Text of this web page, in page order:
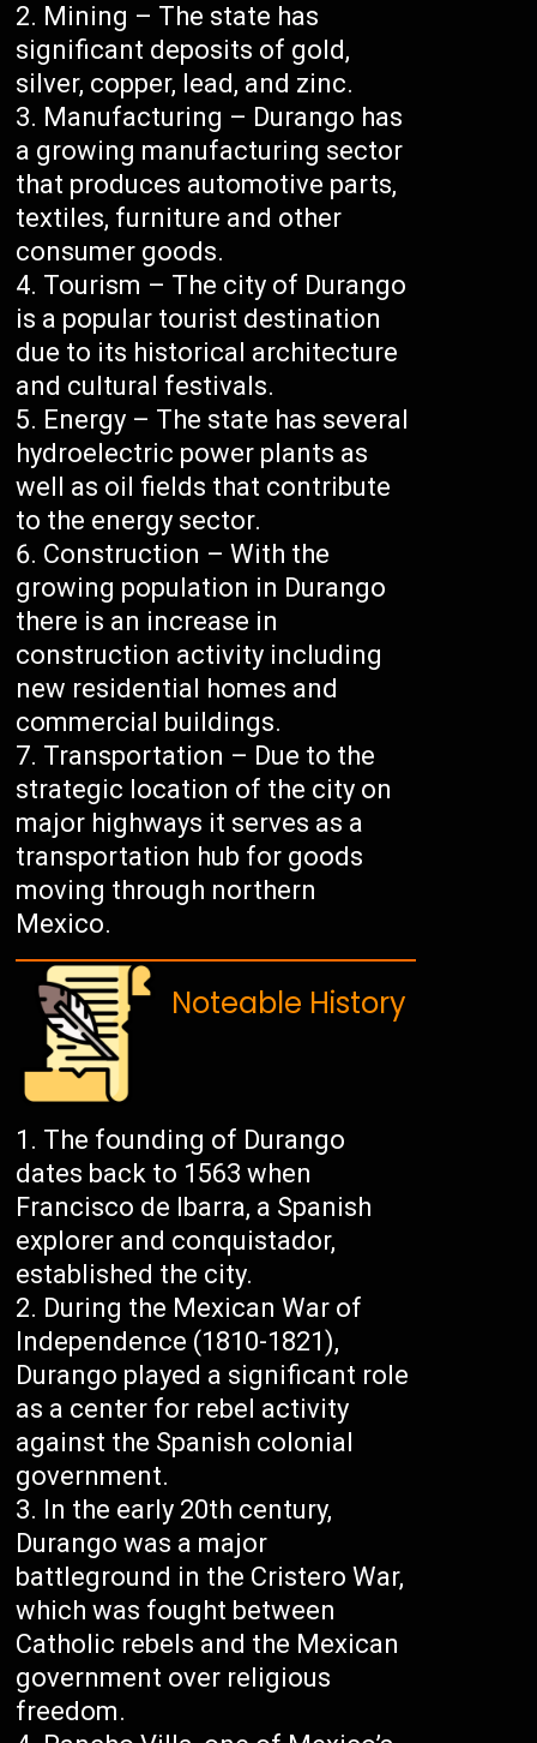
Mining – The state has
significant deposits of gold,
silver, copper, lead, and zinc.
Manufacturing – Durango has
a growing manufacturing sector
that produces automotive parts,
textiles, furniture and other
consumer goods.
Tourism – The city of Durango
is a popular tourist destination
due to its historical architecture
and cultural festivals.
Energy – The state has several
hydroelectric power plants as
well as oil fields that contribute
to the energy sector.
Construction – With the
growing population in Durango
there is an increase in
construction activity including
new residential homes and
commercial buildings.
Transportation – Due to the
strategic location of the city on
major highways it serves as a
transportation hub for goods
moving through northern
Mexico.
Noteable History
The founding of Durango
dates back to 1563 when
Francisco de Ibarra, a Spanish
explorer and conquistador,
established the city.
During the Mexican War of
Independence (1810-1821),
Durango played a significant role
as a center for rebel activity
against the Spanish colonial
government.
In the early 20th century,
Durango was a major
battleground in the Cristero War,
which was fought between
Catholic rebels and the Mexican
government over religious
freedom.